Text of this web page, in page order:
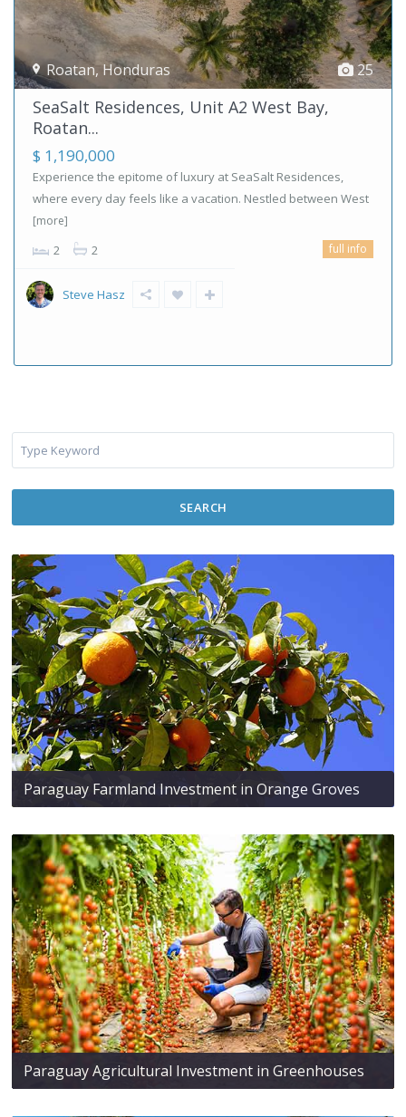
25
Roatan,Honduras
SeaSalt Residences, Unit A2 West Bay,
Roatan...
$ 1,190,000
Experience the epitome of luxury at SeaSalt Residences,
where every day feels like a vacation. Nestled between West
[more]
2 2 full info
Steve Hasz
SEARCH
Paraguay Farmland Investment in Orange Groves
Paraguay Agricultural Investment in Greenhouses